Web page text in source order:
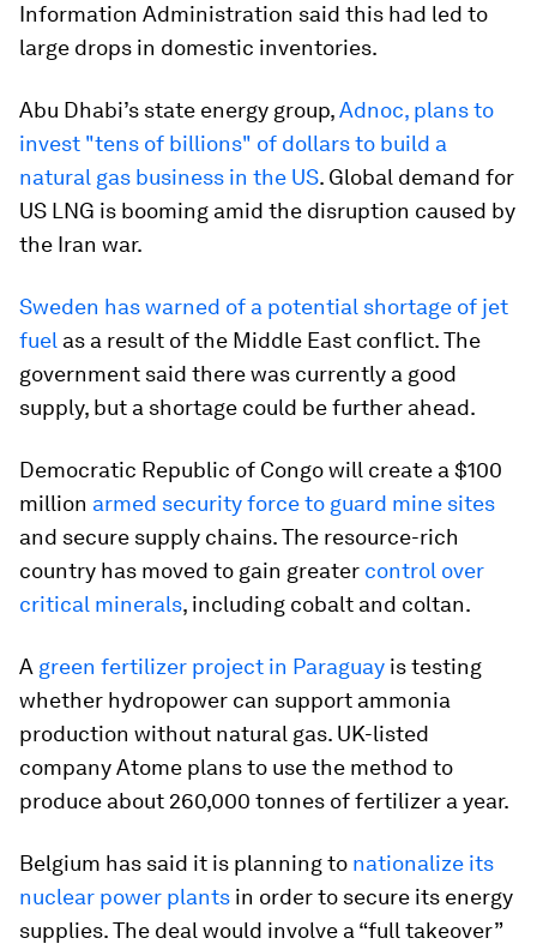
Information Administration said this had led to
large drops in domestic inventories.
Abu Dhabi’s state energy group,Adnoc, plans to
invest "tens of billions" of dollars to build a
natural gas business in the US. Global demand for
US LNG is booming amid the disruption caused by
the Iran war.
Sweden has warned of a potential shortage of jet
fuel as a result of the Middle East conflict. The
government said there was currently a good
supply, but a shortage could be further ahead.
Democratic Republic of Congo will create a $100
million armed security force to guard mine sites
and secure supply chains. The resource-rich
country has moved to gain greater control over
critical minerals, including cobalt and coltan.
A green fertilizer project in Paraguay is testing
whether hydropower can support ammonia
production without natural gas. UK-listed
company Atome plans to use the method to
produce about 260,000 tonnes of fertilizer a year.
Belgium has said it is planning to nationalize its
nuclear power plants in order to secure its energy
supplies. The deal would involve a “full takeover”